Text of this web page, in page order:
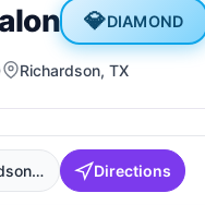
💎DIAMOND
Richardson, TX
525 W Arapaho Rd suite 24, Richardson, Richardson Directions